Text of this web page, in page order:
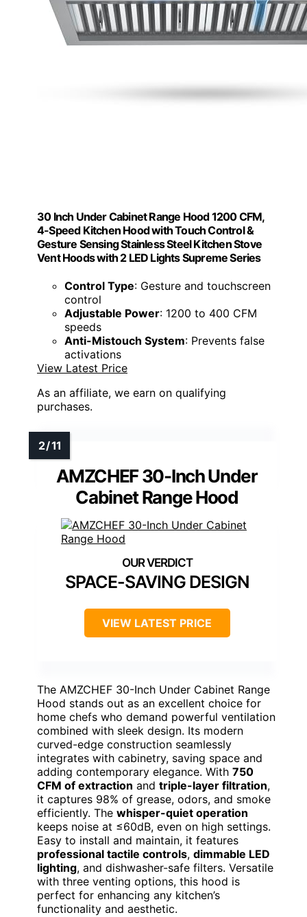
30 Inch Under Cabinet Range Hood 1200 CFM,
4-Speed Kitchen Hood with Touch Control &
Gesture Sensing Stainless Steel Kitchen Stove
Vent Hoods with 2 LED Lights Supreme Series
Control Type: Gesture and touchscreen
control
Adjustable Power: 1200 to 400 CFM
speeds
Anti-Mistouch System: Prevents false
activations
View Latest Price
As an affiliate, we earn on qualifying
purchases.
AMZCHEF 30-Inch Under
Cabinet Range Hood
SPACE-SAVING DESIGN
VIEW LATEST PRICE
The AMZCHEF 30-Inch Under Cabinet Range
Hood stands out as an excellent choice for
home chefs who demand powerful ventilation
combined with sleek design. Its modern
curved-edge construction seamlessly
integrates with cabinetry, saving space and
adding contemporary elegance. With 750
CFM of extraction and triple-layer filtration,
it captures 98% of grease, odors, and smoke
efficiently. The whisper-quiet operation
keeps noise at ≤60dB, even on high settings.
Easy to install and maintain, it features
professional tactile controls, dimmable LED
lighting, and dishwasher-safe filters. Versatile
with three venting options, this hood is
perfect for enhancing any kitchen’s
functionality and aesthetic.